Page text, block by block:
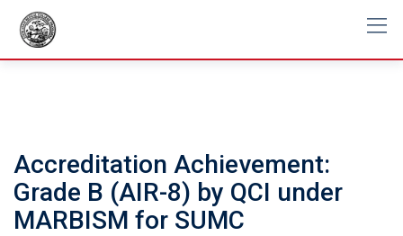
content
Accreditation Achievement:
Grade B (AIR-8) by QCI under
MARBISM for SUMC